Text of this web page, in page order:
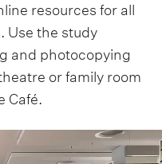
resources for all
Use the study
and photocopying
or family room
Café.